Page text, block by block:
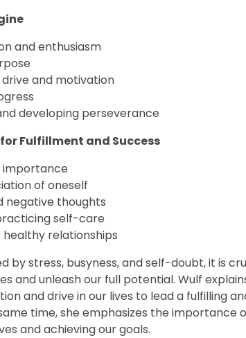
and enthusiasm
and motivation
developing perseverance
Fulfillment and Success
importance
of oneself
negative thoughts
self-care
relationships
by stress, busyness, and self-doubt, it is
and unleash our full potential. Wulf
and drive in our lives to lead a fulfilling
time, she emphasizes the importance
and achieving our goals.